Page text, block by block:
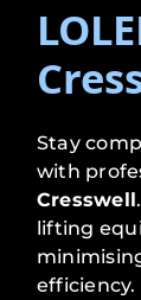
Stay
with
Cresswell
lifting
efficiency.